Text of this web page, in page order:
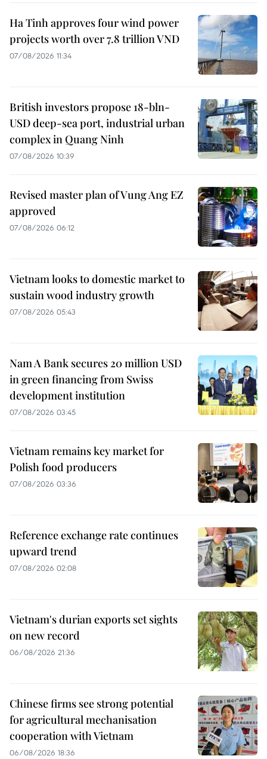
Ha Tinh approves four wind power
projects worth over 7.8 trillion VND
07/08/2026 11:34
British investors propose 18-bln-
USD deep-sea port, industrial urban
complex in Quang Ninh
07/08/2026 10:39
Revised master plan of Vung Ang EZ
approved
07/08/2026 06:12
Vietnam looks to domestic market to
sustain wood industry growth
07/08/2026 05:43
Nam A Bank secures 20 million USD
in green financing from Swiss
development institution
07/08/2026 03:45
Vietnam remains key market for
Polish food producers
07/08/2026 03:36
Reference exchange rate continues
upward trend
07/08/2026 02:08
Vietnam's durian exports set sights
on new record
06/08/2026 21:36
Chinese firms see strong potential
for agricultural mechanisation
cooperation with Vietnam
06/08/2026 18:36